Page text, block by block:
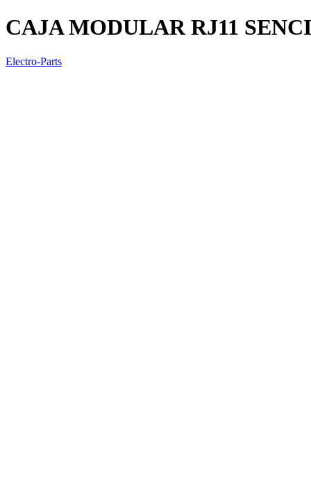
CAJA MODULAR RJ11
Electro-Parts